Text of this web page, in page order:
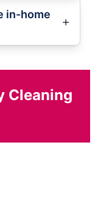
in-home
Cleaning